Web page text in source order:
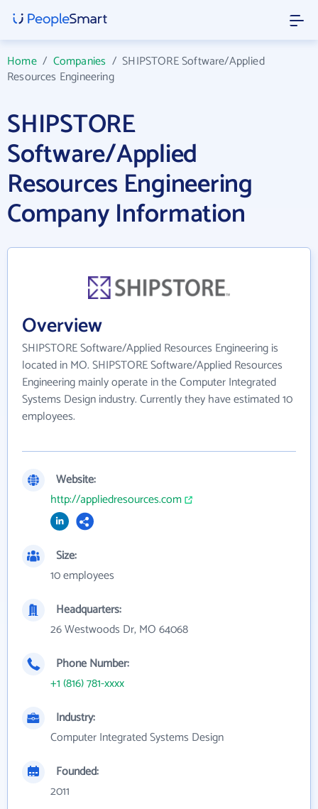
Home/ Companies /SHIPSTORE Software/Applied
Resources Engineering
SHIPSTORE
Software/Applied
Resources Engineering
Company Information
Overview
SHIPSTORE Software/Applied Resources Engineering is
located in MO. SHIPSTORE Software/Applied Resources
Engineering mainly operate in the Computer Integrated
Systems Design industry. Currently they have estimated 10
employees.
Website:
http://appliedresources.com
Size:
10 employees
Headquarters:
26 Westwoods Dr, MO 64068
Phone Number:
+1 (816) 781-xxxx
Industry:
Computer Integrated Systems Design
Founded:
2011